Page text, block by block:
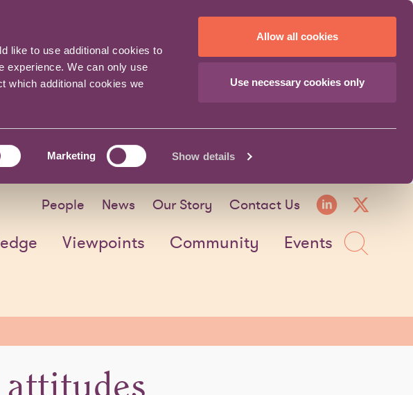
like to use additional cookies to
experience. We can only use
which additional cookies we
Marketing Show details
Allow all cookies
Use necessary cookies only
People News Our Story Contact Us
Viewpoints Community Events